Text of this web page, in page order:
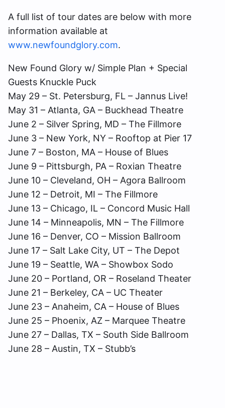
A full list of tour dates are below with more
information available at
www.newfoundglory.com.
New Found Glory w/ Simple Plan + Special
Guests Knuckle Puck
May 29 – St. Petersburg, FL – Jannus Live!
May 31 – Atlanta, GA – Buckhead Theatre
June 2 – Silver Spring, MD – The Fillmore
June 3 – New York, NY – Rooftop at Pier 17
June 7 – Boston, MA – House of Blues
June 9 – Pittsburgh, PA – Roxian Theatre
June 10 – Cleveland, OH – Agora Ballroom
June 12 – Detroit, MI – The Fillmore
June 13 – Chicago, IL – Concord Music Hall
June 14 – Minneapolis, MN – The Fillmore
June 16 – Denver, CO – Mission Ballroom
June 17 – Salt Lake City, UT – The Depot
June 19 – Seattle, WA – Showbox Sodo
June 20 – Portland, OR – Roseland Theater
June 21 – Berkeley, CA – UC Theater
June 23 – Anaheim, CA – House of Blues
June 25 – Phoenix, AZ – Marquee Theatre
June 27 – Dallas, TX – South Side Ballroom
June 28 – Austin, TX – Stubb’s